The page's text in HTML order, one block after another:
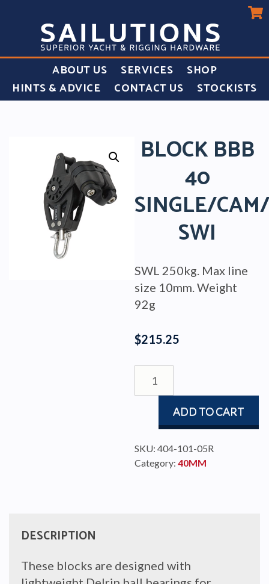
ABOUT US SERVICES
SHOP
HINTS & ADVICE
CONTACT US STOCKISTS
BLOCK BBB
40
SINGLE/
SWI
$215.25
SWL 250kg. Max line
size 10mm. Weight
92g
BBB
SINGLE/CAM/BECKET
quantity
ADD TO CART
SKU: 404-101-05R
Category: 40MM
DESCRIPTION
These blocks are designed with